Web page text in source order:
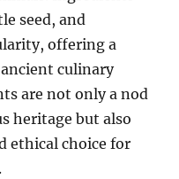
seed, and
offering a
culinary
are not only a nod
heritage but also
ethical choice for